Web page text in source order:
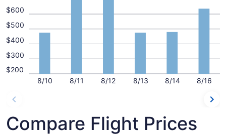
8/10 8/11 8/12 8/13 8/14 8/16
$200
$300
$400
$500
$600
Compare Flight Prices